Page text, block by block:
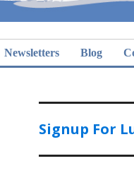
Newsletters Blog
Signup For